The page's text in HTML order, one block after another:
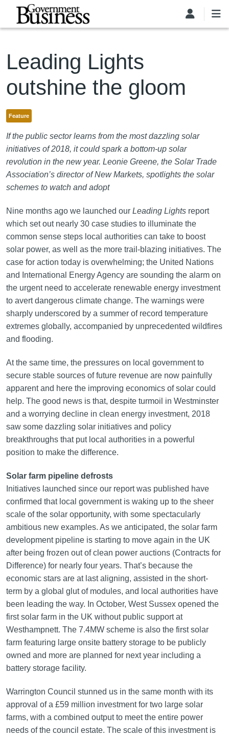
Skip to main content
Leading Lights
outshine the gloom
Feature
If the public sector learns from the most dazzling solar
initiatives of 2018, it could spark a bottom-up solar
revolution in the new year. Leonie Greene, the Solar Trade
Association’s director of New Markets, spotlights the solar
schemes to watch and adopt
Nine months ago we launched our Leading Lightsreport
which set out nearly 30 case studies to illuminate the
common sense steps local authorities can take to boost
solar power, as well as the more trail-blazing initiatives. The
case for action today is overwhelming; the United Nations
and International Energy Agency are sounding the alarm on
the urgent need to accelerate renewable energy investment
to avert dangerous climate change. The warnings were
sharply underscored by a summer of record temperature
extremes globally, accompanied by unprecedented wildfires
and flooding.
At the same time, the pressures on local government to
secure stable sources of future revenue are now painfully
apparent and here the improving economics of solar could
help. The good news is that, despite turmoil in Westminster
and a worrying decline in clean energy investment, 2018
saw some dazzling solar initiatives and policy
breakthroughs that put local authorities in a powerful
position to make the difference.
Solar farm pipeline defrosts
Initiatives launched since our report was published have
confirmed that local government is waking up to the sheer
scale of the solar opportunity, with some spectacularly
ambitious new examples. As we anticipated, the solar farm
development pipeline is starting to move again in the UK
after being frozen out of clean power auctions (Contracts for
Difference) for nearly four years. That’s because the
economic stars are at last aligning, assisted in the short-
term by a global glut of modules, and local authorities have
been leading the way. In October, West Sussex opened the
first solar farm in the UK without public support at
Westhampnett. The 7.4MW scheme is also the first solar
farm featuring large onsite battery storage to be publicly
owned and more are planned for next year including a
battery storage facility.
Warrington Council stunned us in the same month with its
approval of a £59 million investment for two large solar
farms, with a combined output to meet the entire power
needs of the council estate. The scale of this investment is